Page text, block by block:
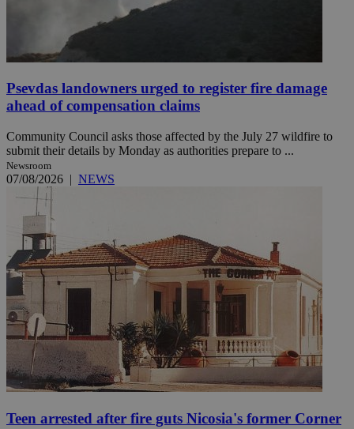
Psevdas landowners urged to register fire damage
ahead of compensation claims
Community Council asks those affected by the July 27 wildfire to
submit their details by Monday as authorities prepare to ...
Newsroom
07/08/2026 | NEWS
Teen arrested after fire guts Nicosia's former Corner